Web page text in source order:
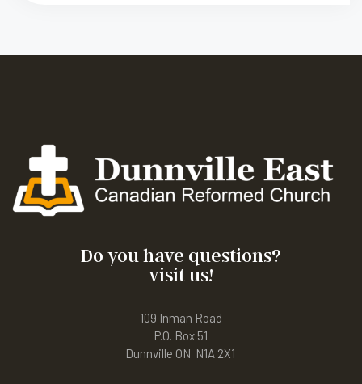
Do you have questions?
visit us!
109 Inman Road
P.O. Box 51
Dunnville ON N1A 2X1